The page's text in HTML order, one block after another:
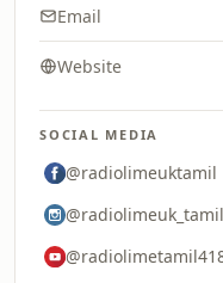
Email
Website
SOCIAL MEDIA
@radiolimeuktamil
@radiolimeuk_tamil